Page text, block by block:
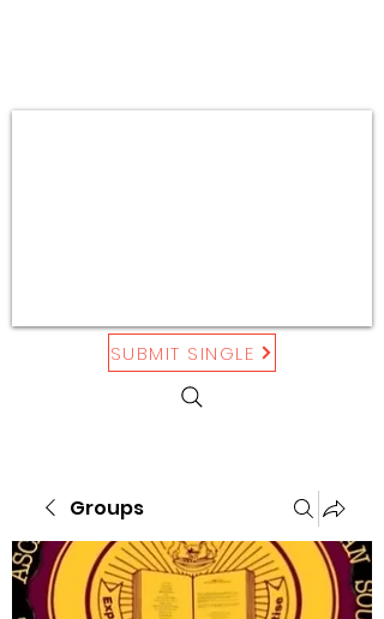
SUBMIT SINGLE
Groups